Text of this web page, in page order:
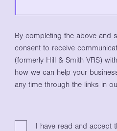
By completing the above and
consent to receive
(formerly Hill & Smith VRS)
how we can help your
any time through the links in
I have read and accept